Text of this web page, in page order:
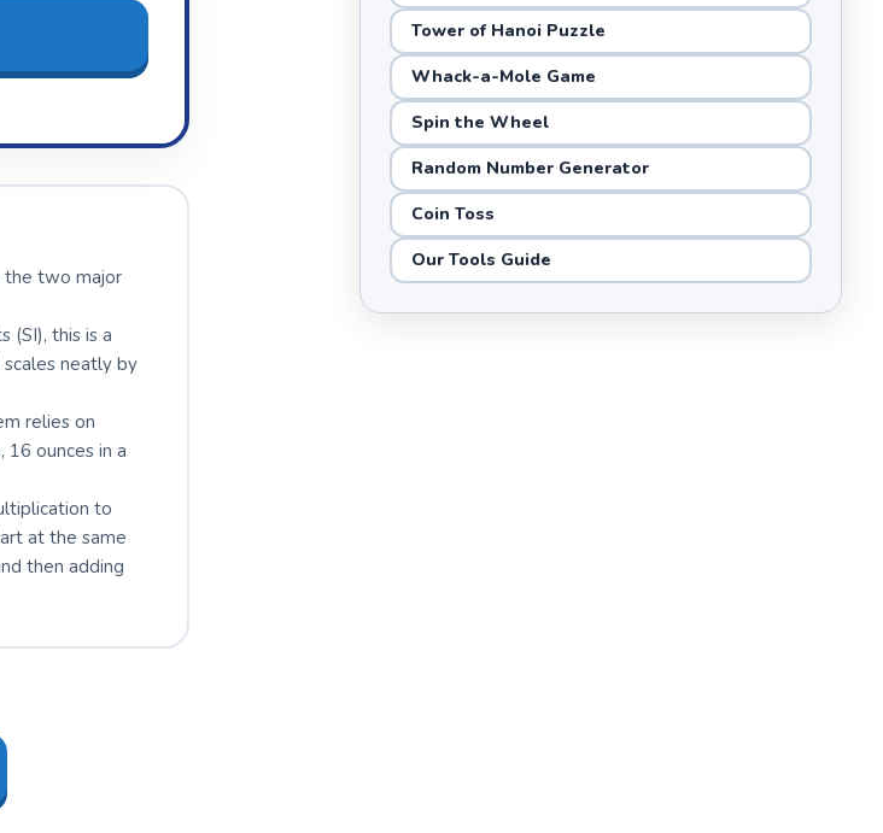
the two major
(SI), this is a
neatly by
relies on
16 ounces in a
to
at the same
then adding
Tower of Hanoi Puzzle
Whack-a-Mole Game
Spin the Wheel
Random Number Generator
Coin Toss
Our Tools Guide